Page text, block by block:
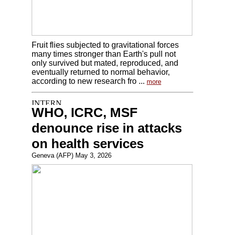
Fruit flies subjected to gravitational forces
many times stronger than Earth's pull not
only survived but mated, reproduced, and
eventually returned to normal behavior,
according to new research fro ... more
WHO, ICRC, MSF
denounce rise in attacks
on health services
Geneva (AFP) May 3, 2026